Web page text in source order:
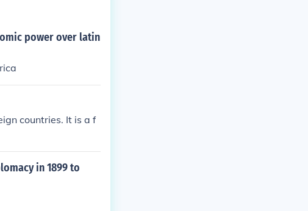
power over latin
countries. It is a f
in 1899 to